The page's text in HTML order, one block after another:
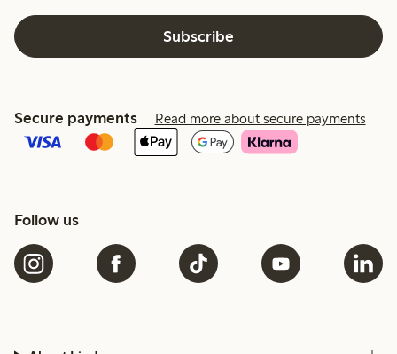
Subscribe
Secure payments Read more about secure payments
Follow us